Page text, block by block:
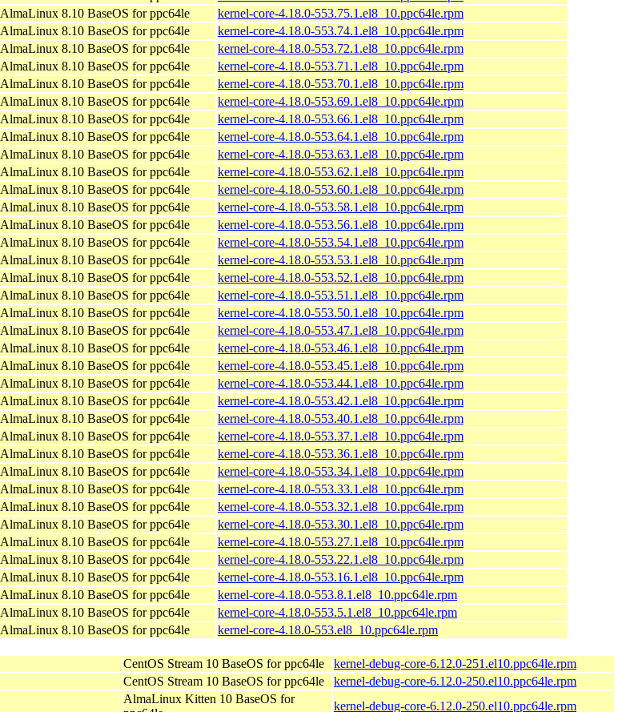
AlmaLinux 8.10 BaseOS for ppc64le
kernel-core-4.18.0-553.75.1.el8_10.ppc64le.rpm
AlmaLinux 8.10 BaseOS for ppc64le
kernel-core-4.18.0-553.74.1.el8_10.ppc64le.rpm
AlmaLinux 8.10 BaseOS for ppc64le
kernel-core-4.18.0-553.72.1.el8_10.ppc64le.rpm
AlmaLinux 8.10 BaseOS for ppc64le
kernel-core-4.18.0-553.71.1.el8_10.ppc64le.rpm
AlmaLinux 8.10 BaseOS for ppc64le
kernel-core-4.18.0-553.70.1.el8_10.ppc64le.rpm
AlmaLinux 8.10 BaseOS for ppc64le
kernel-core-4.18.0-553.69.1.el8_10.ppc64le.rpm
AlmaLinux 8.10 BaseOS for ppc64le
kernel-core-4.18.0-553.66.1.el8_10.ppc64le.rpm
AlmaLinux 8.10 BaseOS for ppc64le
kernel-core-4.18.0-553.64.1.el8_10.ppc64le.rpm
AlmaLinux 8.10 BaseOS for ppc64le
kernel-core-4.18.0-553.63.1.el8_10.ppc64le.rpm
AlmaLinux 8.10 BaseOS for ppc64le
kernel-core-4.18.0-553.62.1.el8_10.ppc64le.rpm
AlmaLinux 8.10 BaseOS for ppc64le
kernel-core-4.18.0-553.60.1.el8_10.ppc64le.rpm
AlmaLinux 8.10 BaseOS for ppc64le
kernel-core-4.18.0-553.58.1.el8_10.ppc64le.rpm
AlmaLinux 8.10 BaseOS for ppc64le
kernel-core-4.18.0-553.56.1.el8_10.ppc64le.rpm
AlmaLinux 8.10 BaseOS for ppc64le
kernel-core-4.18.0-553.54.1.el8_10.ppc64le.rpm
AlmaLinux 8.10 BaseOS for ppc64le
kernel-core-4.18.0-553.53.1.el8_10.ppc64le.rpm
AlmaLinux 8.10 BaseOS for ppc64le
kernel-core-4.18.0-553.52.1.el8_10.ppc64le.rpm
AlmaLinux 8.10 BaseOS for ppc64le
kernel-core-4.18.0-553.51.1.el8_10.ppc64le.rpm
AlmaLinux 8.10 BaseOS for ppc64le
kernel-core-4.18.0-553.50.1.el8_10.ppc64le.rpm
AlmaLinux 8.10 BaseOS for ppc64le
kernel-core-4.18.0-553.47.1.el8_10.ppc64le.rpm
AlmaLinux 8.10 BaseOS for ppc64le
kernel-core-4.18.0-553.46.1.el8_10.ppc64le.rpm
AlmaLinux 8.10 BaseOS for ppc64le
kernel-core-4.18.0-553.45.1.el8_10.ppc64le.rpm
AlmaLinux 8.10 BaseOS for ppc64le
kernel-core-4.18.0-553.44.1.el8_10.ppc64le.rpm
AlmaLinux 8.10 BaseOS for ppc64le
kernel-core-4.18.0-553.42.1.el8_10.ppc64le.rpm
AlmaLinux 8.10 BaseOS for ppc64le
kernel-core-4.18.0-553.40.1.el8_10.ppc64le.rpm
AlmaLinux 8.10 BaseOS for ppc64le
kernel-core-4.18.0-553.37.1.el8_10.ppc64le.rpm
AlmaLinux 8.10 BaseOS for ppc64le
kernel-core-4.18.0-553.36.1.el8_10.ppc64le.rpm
AlmaLinux 8.10 BaseOS for ppc64le
kernel-core-4.18.0-553.34.1.el8_10.ppc64le.rpm
AlmaLinux 8.10 BaseOS for ppc64le
kernel-core-4.18.0-553.33.1.el8_10.ppc64le.rpm
AlmaLinux 8.10 BaseOS for ppc64le
kernel-core-4.18.0-553.32.1.el8_10.ppc64le.rpm
AlmaLinux 8.10 BaseOS for ppc64le
kernel-core-4.18.0-553.30.1.el8_10.ppc64le.rpm
AlmaLinux 8.10 BaseOS for ppc64le
kernel-core-4.18.0-553.27.1.el8_10.ppc64le.rpm
AlmaLinux 8.10 BaseOS for ppc64le
kernel-core-4.18.0-553.22.1.el8_10.ppc64le.rpm
AlmaLinux 8.10 BaseOS for ppc64le
kernel-core-4.18.0-553.16.1.el8_10.ppc64le.rpm
AlmaLinux 8.10 BaseOS for ppc64le
kernel-core-4.18.0-553.8.1.el8_10.ppc64le.rpm
AlmaLinux 8.10 BaseOS for ppc64le
kernel-core-4.18.0-553.5.1.el8_10.ppc64le.rpm
AlmaLinux 8.10 BaseOS for ppc64le kernel-core-4.18.0-553.el8_10.ppc64le.rpm
CentOS Stream 10 BaseOS for ppc64le
kernel-debug-core-6.12.0-251.el10.ppc64le.rpm
CentOS Stream 10 BaseOS for ppc64le
kernel-debug-core-6.12.0-250.el10.ppc64le.rpm
AlmaLinux Kitten 10 BaseOS for
kernel-debug-core-6.12.0-250.el10.ppc64le.rpm